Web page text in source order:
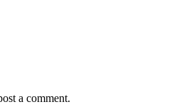
a comment.